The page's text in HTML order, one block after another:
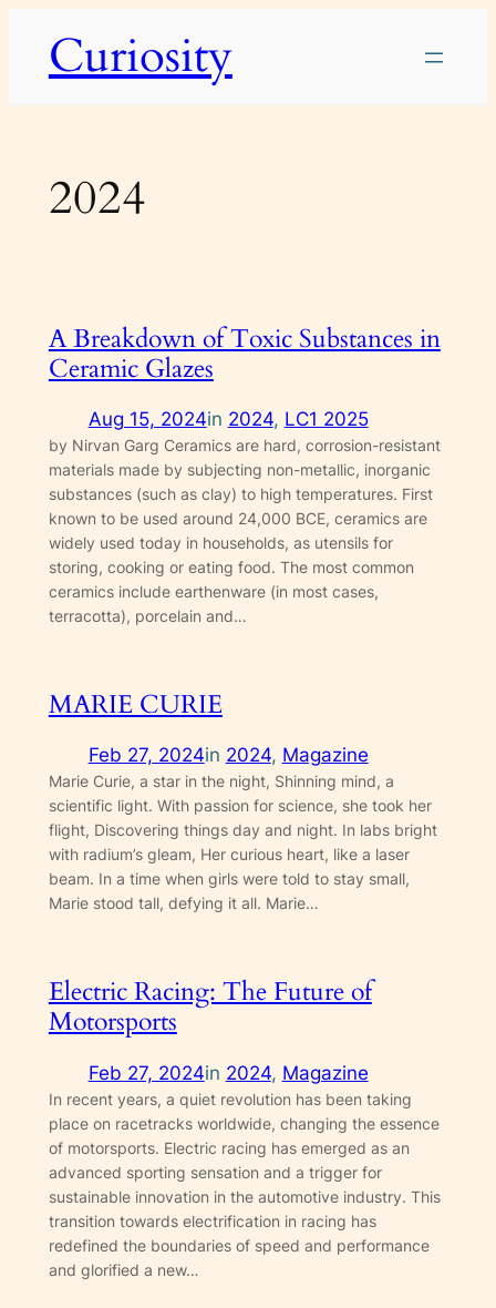
contentCuriosity
2024
A Breakdown of Toxic Substances in
Ceramic Glazes
Aug 15, 2024in 2024, LC1 2025
by Nirvan Garg Ceramics are hard, corrosion-resistant
materials made by subjecting non-metallic, inorganic
substances (such as clay) to high temperatures. First
known to be used around 24,000 BCE, ceramics are
widely used today in households, as utensils for
storing, cooking or eating food. The most common
ceramics include earthenware (in most cases,
terracotta), porcelain and…
MARIE CURIE
Feb 27, 2024in 2024, Magazine
Marie Curie, a star in the night, Shinning mind, a
scientific light. With passion for science, she took her
flight, Discovering things day and night. In labs bright
with radium’s gleam, Her curious heart, like a laser
beam. In a time when girls were told to stay small,
Marie stood tall, defying it all. Marie…
Electric Racing: The Future of
Motorsports
Feb 27, 2024in 2024, Magazine
In recent years, a quiet revolution has been taking
place on racetracks worldwide, changing the essence
of motorsports. Electric racing has emerged as an
advanced sporting sensation and a trigger for
sustainable innovation in the automotive industry. This
transition towards electrification in racing has
redefined the boundaries of speed and performance
and glorified a new…